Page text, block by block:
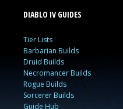
DIABLO IV GUIDES
Tier Lists
Barbarian Builds
Druid Builds
Necromancer Builds
Rogue Builds
Sorcerer Builds
Guide Hub